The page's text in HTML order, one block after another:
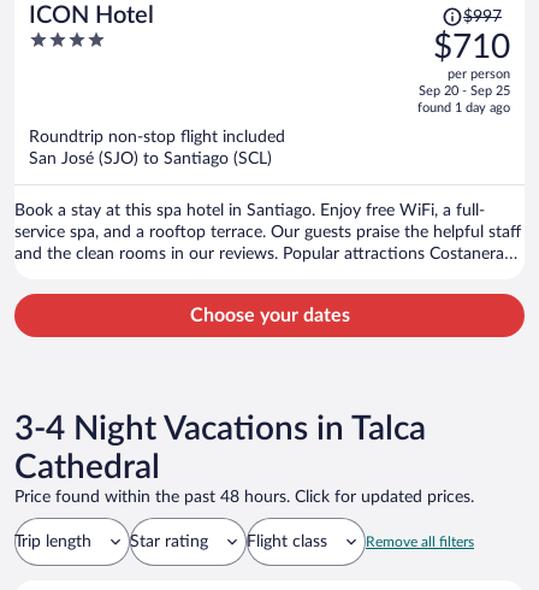
ICON Hotel
4
Price
was
$997,
price
is
$997
$710
per person
Sep 20 - Sep 25
found 1 day ago
Roundtrip non-stop flight included
San José (SJO) to Santiago (SCL)
Book a stay at this spa hotel in Santiago. Enjoy free WiFi, a full-
service spa, and a rooftop terrace. Our guests praise the helpful staff
and the clean rooms in our reviews. Popular attractions Costanera
Choose your dates
3-4 Night Vacations in Talca
Cathedral
Price found within the past 48 hours. Click for updated prices.
Trip length Star rating Flight class Remove all filters